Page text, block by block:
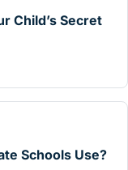
Child’s Secret
Schools Use?